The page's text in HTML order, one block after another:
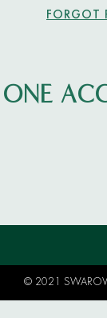
FORGOT
ONE
© 2021